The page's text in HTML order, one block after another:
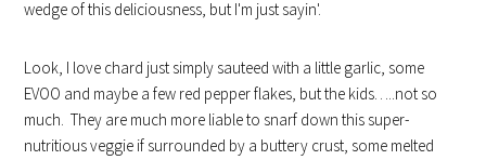
wedge of this deliciousness, but I'm just sayin'.
Look, I love chard just simply sauteed with a little garlic, some
EVOO and maybe a few red pepper flakes, but the kids…..not so
much. They are much more liable to snarf down this super-
nutritious veggie if surrounded by a buttery crust, some melted